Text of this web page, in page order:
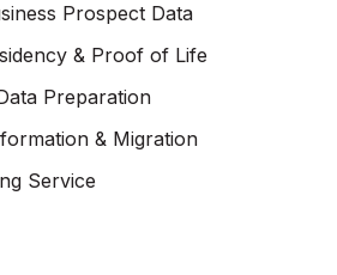
Prospect Data
& Proof of Life
Preparation
& Migration
Service